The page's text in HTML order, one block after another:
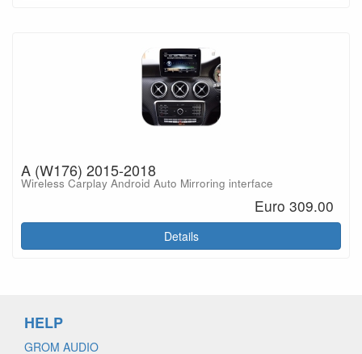
A (W176) 2015-2018
Wireless Carplay Android Auto Mirroring interface
Euro 309.00
Details
HELP
GROM AUDIO